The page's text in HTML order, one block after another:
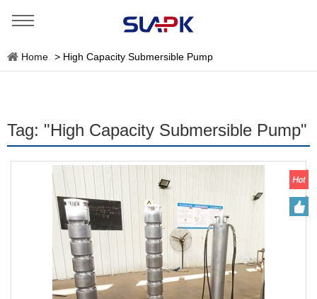
Home > High Capacity Submersible Pump
Tag: "High Capacity Submersible Pump"